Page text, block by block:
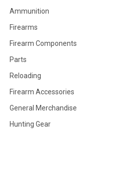
Ammunition
Firearms
Firearm Components
Parts
Reloading
Firearm Accessories
General Merchandise
Hunting Gear